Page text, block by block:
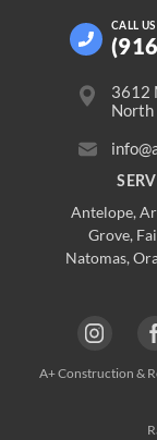
CALL US
3612
North
Antelope,
Grove,
Natomas,
A+ Construction &